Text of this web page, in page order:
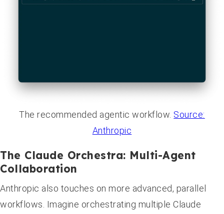
The recommended agentic workflow. Source:
Anthropic
The Claude Orchestra: Multi-Agent
Collaboration
Anthropic also touches on more advanced, parallel
workflows. Imagine orchestrating multiple Claude